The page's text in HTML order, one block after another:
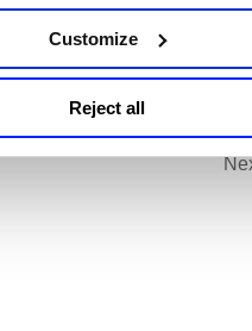
Customize
Reject all